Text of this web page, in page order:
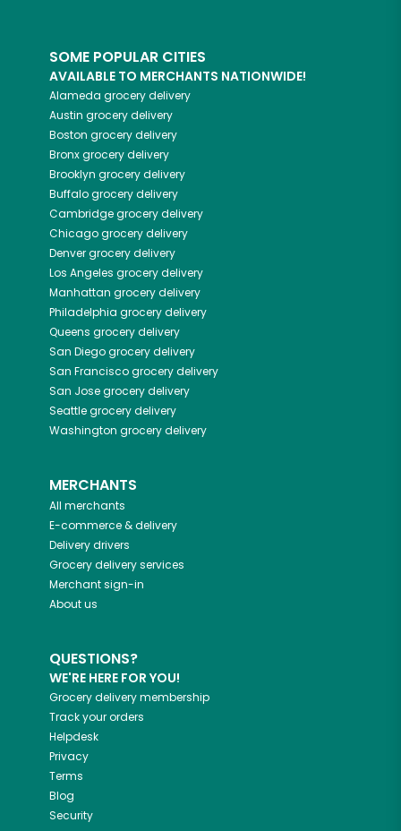
SOME POPULAR CITIES
AVAILABLE TO MERCHANTS NATIONWIDE!
Alameda grocery delivery
Austin grocery delivery
Boston grocery delivery
Bronxgrocery delivery
Brooklyn grocery delivery
Buffalogrocery delivery
Cambridgegrocery delivery
Chicagogrocery delivery
Denvergrocery delivery
Los Angeles grocery delivery
Manhattan grocery delivery
Philadelphia grocery delivery
Queens grocery delivery
San Diegogrocery delivery
San Franciscogrocery delivery
San Josegrocery delivery
Seattlegrocery delivery
Washington grocery delivery
MERCHANTS
All merchants
E-commerce & delivery
Delivery drivers
Grocery delivery services
Merchant sign-in
About us
QUESTIONS?
WE'RE HERE FOR YOU!
Grocery delivery membership
Track your orders
Helpdesk
Privacy
Terms
Blog
Security